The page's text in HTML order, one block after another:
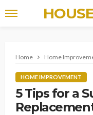
Home Home
HOME IMPROVEMENT
5 Tips for a